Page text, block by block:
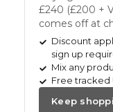
£240 (£200 +
comes off at
Discount
sign up
Mix any
Free tracked
Keep